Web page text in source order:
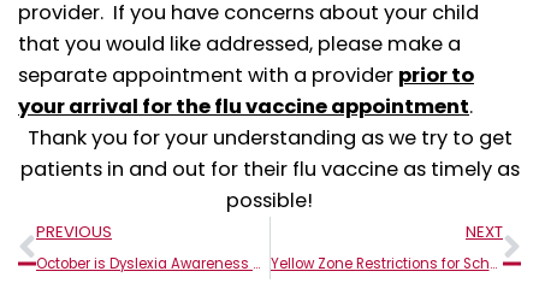
provider. If you have concerns about your child
that you would like addressed, please make a
separate appointment with a provider prior to
your arrival for the flu vaccine appointment.
Thank you for your understanding as we try to get
patients in and out for their flu vaccine as timely as
possible!
Prev
PREVIOUS
October is Dyslexia Awareness Month!
NEXT
Yellow Zone Restrictions for Schools in Monroe County